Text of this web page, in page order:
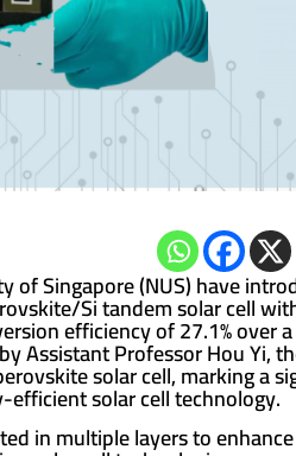
of Singapore (NUS) have
Si tandem solar cell
efficiency of 27.1% over
Assistant Professor Hou Yi,
solar cell, marking a
solar cell technology.
in multiple layers to enhance